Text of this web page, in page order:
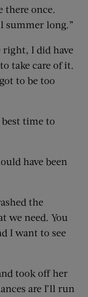
there once.
summer long.”
right, I did have
take care of it.
to be too
best time to
have been
the
we need. You
I want to see
took off her
are I’ll run